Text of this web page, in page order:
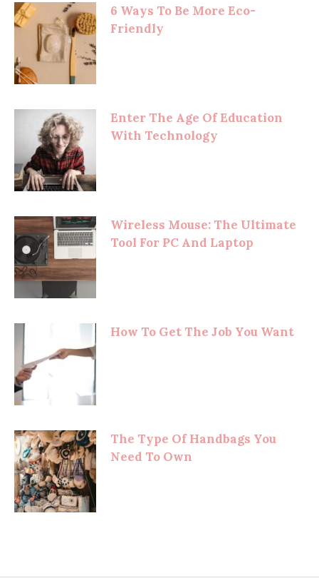
6 Ways To Be More Eco-
Friendly
Enter The Age Of Education
With Technology
Wireless Mouse: The Ultimate
Tool For PC And Laptop
How To Get The Job You Want
The Type Of Handbags You
Need To Own